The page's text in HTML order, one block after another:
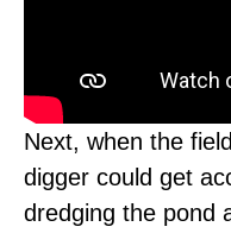
Next, when the
digger could get
dredging the pond